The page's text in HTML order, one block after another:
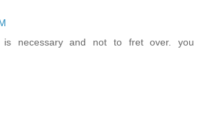
is necessary and not to fret over. you